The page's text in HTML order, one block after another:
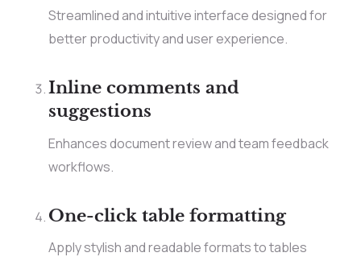
Streamlined and intuitive interface designed for
better productivity and user experience.
Inline comments and
suggestions
Enhances document review and team feedback
workflows.
One-click table formatting
Apply stylish and readable formats to tables